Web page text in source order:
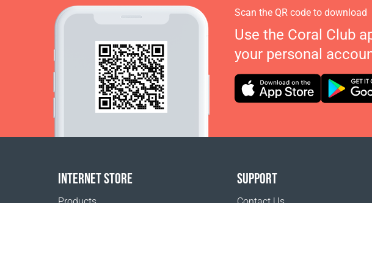
Scan the QR code to download
Use the Coral Club
your personal
INTERNET STORE
Products
SUPPORT
Contact Us